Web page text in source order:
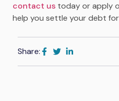
contact us today or apply
help you settle your debt for
Share: